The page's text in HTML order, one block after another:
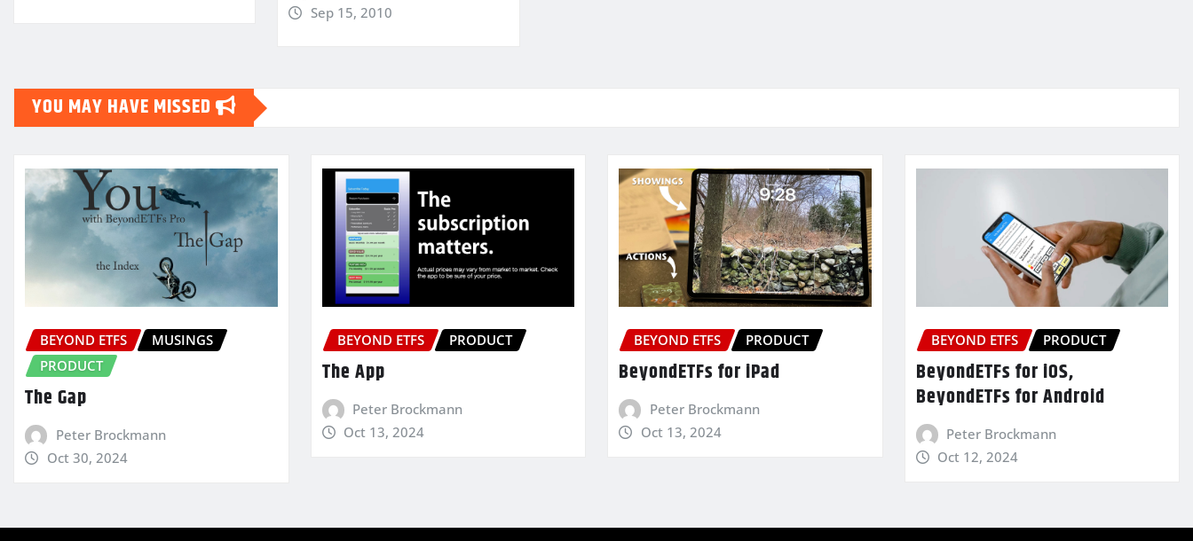
Sep 15, 2010
YOU MAY HAVE MISSED
BEYOND ETFS
MUSINGS
PRODUCT
The Gap
Peter Brockmann
Oct 30, 2024
BEYOND ETFS PRODUCT
The App
Peter Brockmann
Oct 13, 2024
BEYOND ETFS PRODUCT
BeyondETFs for iPad
Peter Brockmann
Oct 13, 2024
BEYOND ETFS PRODUCT
BeyondETFs for iOS,
BeyondETFs for Android
Peter Brockmann
Oct 12, 2024